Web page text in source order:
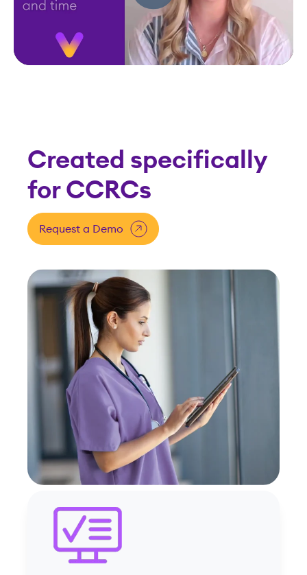
Minimize risk, simplify
compliance
Our specialists understand CCRC
requirements, keeping your
communities on track